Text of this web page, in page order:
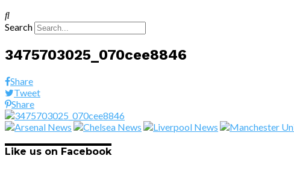
Search
3475703025_070cee8846
Share
Tweet
Share
Like us on Facebook